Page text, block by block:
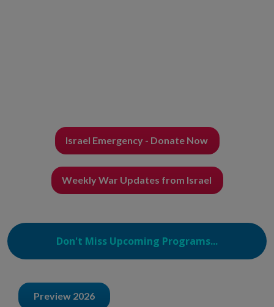
Israel Emergency - Donate Now
Weekly War Updates from Israel
Don't Miss Upcoming Programs...
Preview 2026